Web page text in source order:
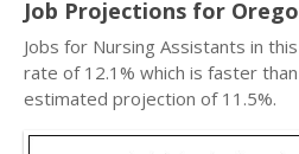
Job Projections for
Jobs for Nursing Assistants in
rate of 12.1% which is faster
estimated projection of 11.5%.